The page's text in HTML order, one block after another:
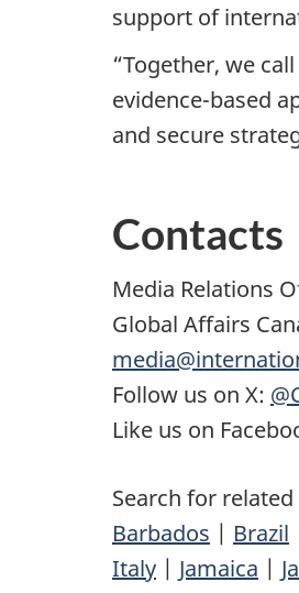
support of
“Together, we
evidence-based
and secure
Contacts
Media Relations
Global Affairs
Follow us on X:
Like us on
Search for
Barbados | Brazil
Italy | Jamaica |